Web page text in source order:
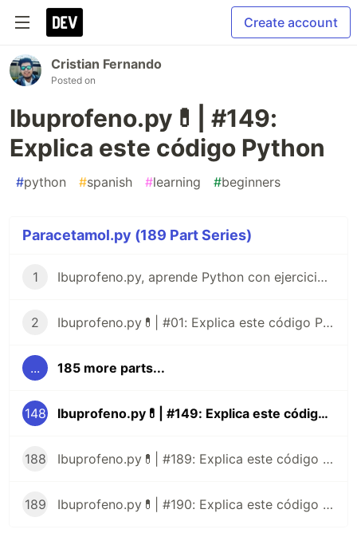
Create account
Cristian Fernando
Posted on
Ibuprofeno.py💊| #149:
Explica este código Python
#python #spanish #learning #beginners
Paracetamol.py (189 Part Series)
1 Ibuprofeno.py, aprende Python con ejercicios prácticos en Español 😎
2 Ibuprofeno.py💊| #01: Explica este código Python
... 185 more parts...
148 Ibuprofeno.py💊| #149: Explica este código Python
188 Ibuprofeno.py💊| #189: Explica este código Python
189 Ibuprofeno.py💊| #190: Explica este código Python